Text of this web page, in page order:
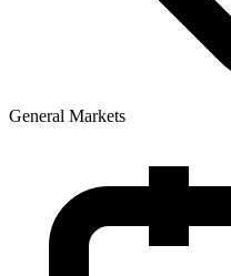
General Markets